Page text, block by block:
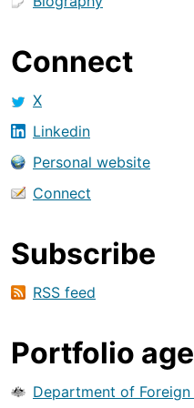
Connect
X
Linkedin
Personal website
Connect
Subscribe
RSS feed
Portfolio
Department of